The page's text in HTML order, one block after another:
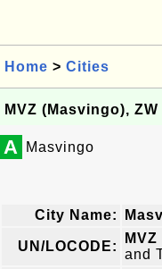
Home > Cities
MVZ (Masvingo), ZW
A Masvingo
City Name:
UN/LOCODE:
MVZ
and